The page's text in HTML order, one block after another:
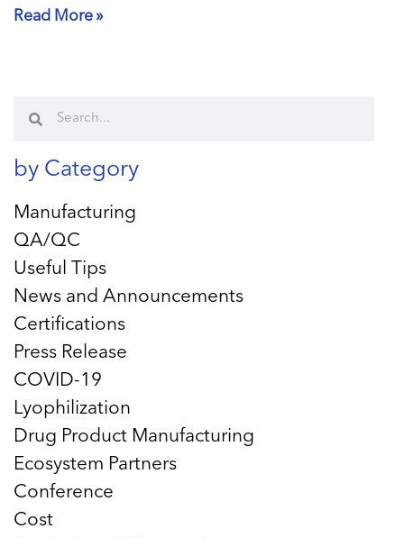
Read More »
by Category
Manufacturing
QA/QC
Useful Tips
News and Announcements
Certifications
Press Release
COVID-19
Lyophilization
Drug Product Manufacturing
Ecosystem Partners
Conference
Cost